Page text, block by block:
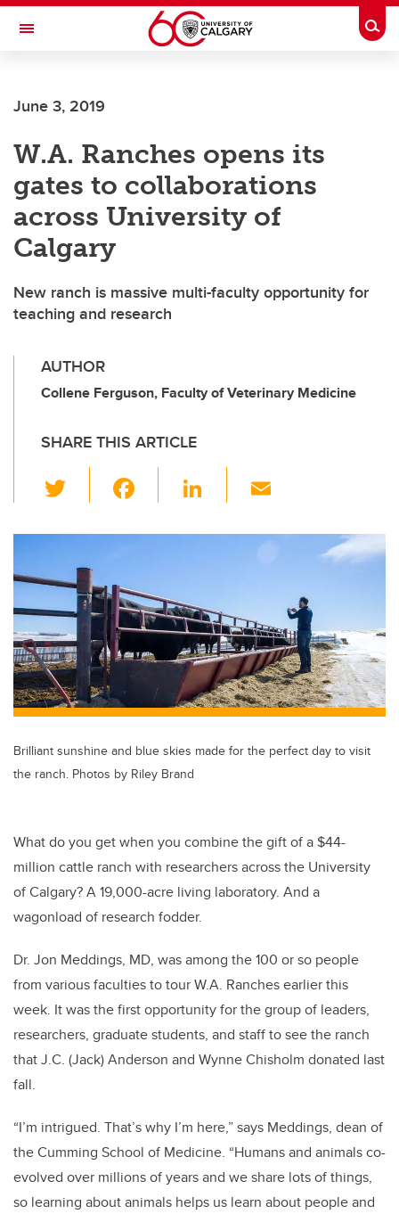
Skip to main content
Toggle Navigation
June 3, 2019
W.A. Ranches opens its
gates to collaborations
across University of
Calgary
New ranch is massive multi-faculty opportunity for
teaching and research
AUTHOR
Collene Ferguson, Faculty of Veterinary Medicine
SHARE THIS ARTICLE
wi
tt
er
c
b
o
o
k
Li
k
n
ail
Brilliant sunshine and blue skies made for the perfect day to visit
the ranch. Photos by Riley Brand
What do you get when you combine the gift of a $44-
million cattle ranch with researchers across the University
of Calgary? A 19,000-acre living laboratory. And a
wagonload of research fodder.
Dr. Jon Meddings, MD, was among the 100 or so people
from various faculties to tour W.A. Ranches earlier this
week. It was the first opportunity for the group of leaders,
researchers, graduate students, and staff to see the ranch
that J.C. (Jack) Anderson and Wynne Chisholm donated last
fall.
“I’m intrigued. That’s why I’m here,” says Meddings, dean of
the Cumming School of Medicine. “Humans and animals co-
evolved over millions of years and we share lots of things,
so learning about animals helps us learn about people and